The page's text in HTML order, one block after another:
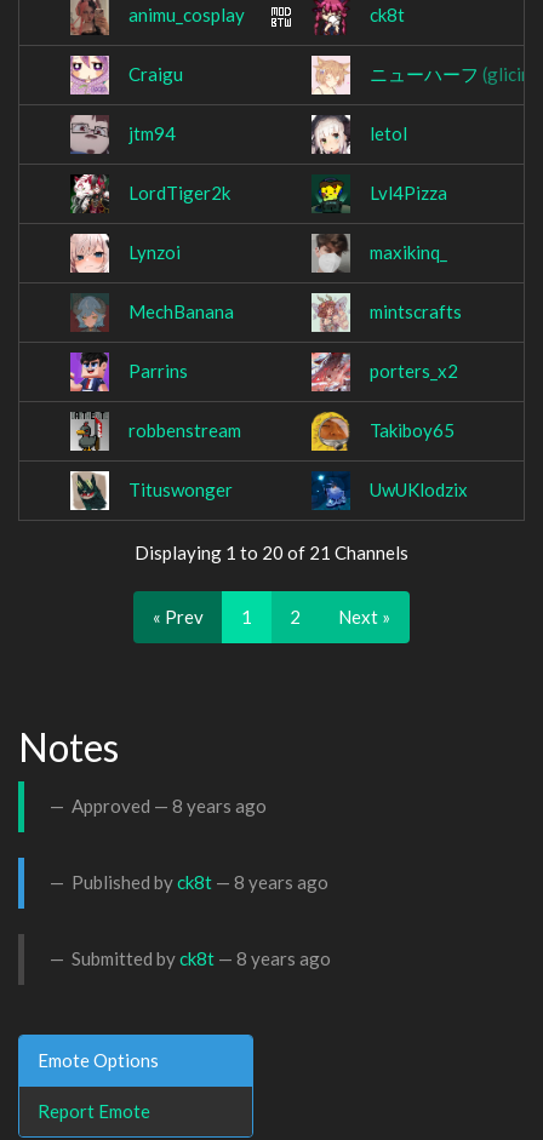
animu_cosplay ck8t
Craigu ニューハーフ (glicin)
jtm94 letol
LordTiger2k Lvl4Pizza
Lynzoi maxikinq_
MechBanana mintscrafts
Parrins porters_x2
robbenstream Takiboy65
Tituswonger UwUKlodzix
Displaying 1 to 20 of 21 Channels
« Prev 1 2 Next »
Notes
Approved — 8 years ago
Published byck8t — 8 years ago
Submitted byck8t — 8 years ago
Emote Options
Report Emote